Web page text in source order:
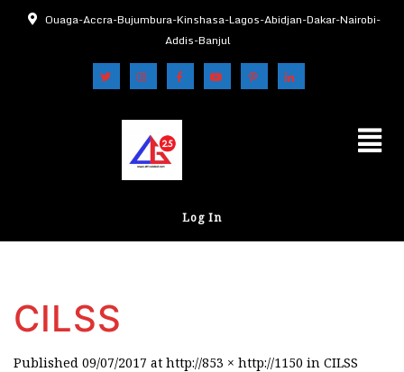
Ouaga-Accra-Bujumbura-Kinshasa-Lagos-Abidjan-Dakar-Nairobi-
Addis-Banjul
Log In
CILSS
Published 09/07/2017 at http://853 × http://1150 in CILSS